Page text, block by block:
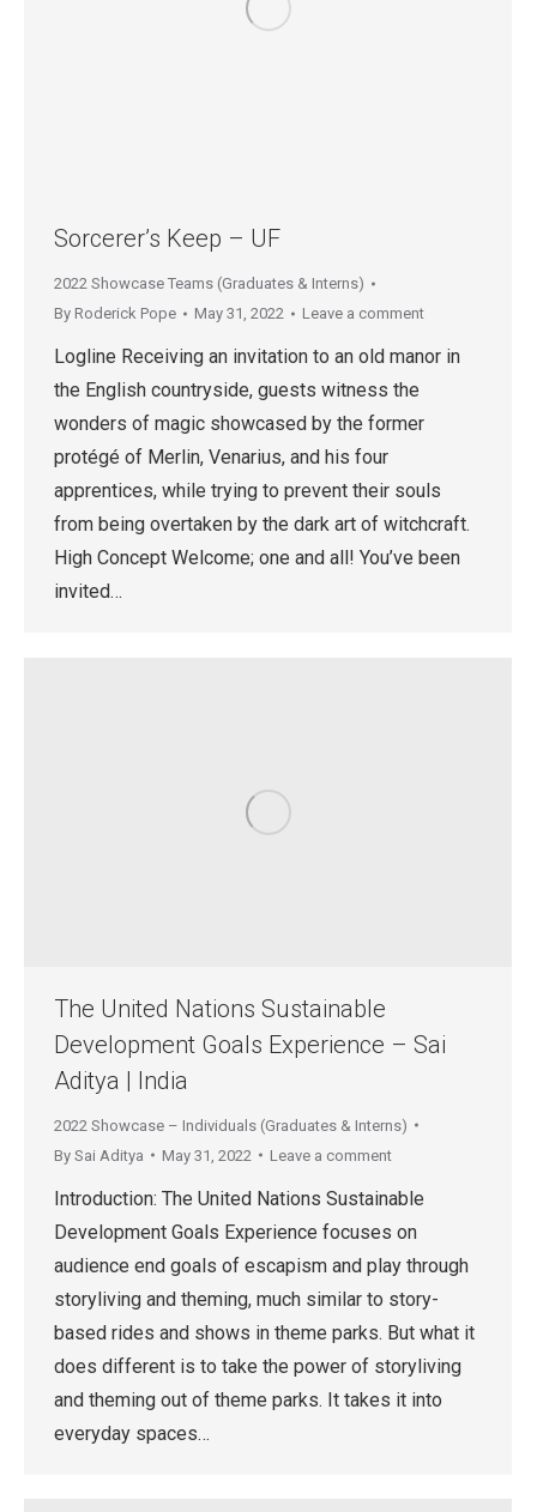
Sorcerer’s Keep – UF
2022 Showcase Teams (Graduates & Interns)
By Roderick Pope May 31, 2022 Leave a comment
Logline Receiving an invitation to an old manor in
the English countryside, guests witness the
wonders of magic showcased by the former
protégé of Merlin, Venarius, and his four
apprentices, while trying to prevent their souls
from being overtaken by the dark art of witchcraft.
High Concept Welcome; one and all! You’ve been
invited…
The United Nations Sustainable
Development Goals Experience – Sai
Aditya | India
2022 Showcase – Individuals (Graduates & Interns)
By Sai Aditya May 31, 2022 Leave a comment
Introduction: The United Nations Sustainable
Development Goals Experience focuses on
audience end goals of escapism and play through
storyliving and theming, much similar to story-
based rides and shows in theme parks. But what it
does different is to take the power of storyliving
and theming out of theme parks. It takes it into
everyday spaces…